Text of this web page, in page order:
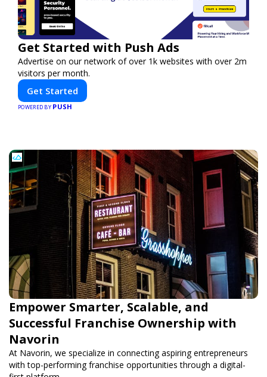
Get Started with Push Ads
Advertise on our network of over 1k websites with over 2m
visitors per month.
Get Started
POWERED BY PUSH
Empower Smarter, Scalable, and
Successful Franchise Ownership with
Navorin
At Navorin, we specialize in connecting aspiring entrepreneurs
with top-performing franchise opportunities through a digital-